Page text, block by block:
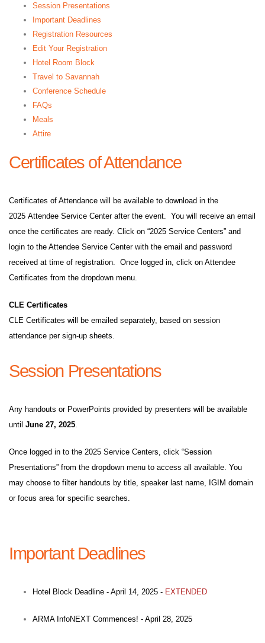
Session Presentations
Important Deadlines
Registration Resources
Edit Your Registration
Hotel Room Block
Travel to Savannah
Conference Schedule
FAQs
Meals
Attire
Certificates of Attendance
Certificates of Attendance will be available to download in the
2025 Attendee Service Center after the event. You will receive an email
once the certificates are ready. Click on “2025 Service Centers” and
login to the Attendee Service Center with the email and password
received at time of registration. Once logged in, click on Attendee
Certificates from the dropdown menu.
CLE Certificates
CLE Certificates will be emailed separately, based on session
attendance per sign-up sheets.
Session Presentations
Any handouts or PowerPoints provided by presenters will be available
until June 27, 2025
Once logged in to the 2025 Service Centers, click “Session
Presentations” from the dropdown menu to access all available. You
may choose to filter handouts by title, speaker last name, IGIM domain
or focus area for specific searches.
Important Deadlines
Hotel Block Deadline - April 14, 2025 - EXTENDED
ARMA InfoNEXT Commences! - April 28, 2025